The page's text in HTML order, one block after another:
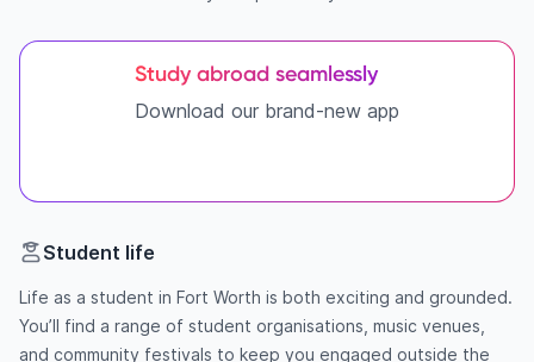
Study abroad seamlessly
Download our brand-new app
Student life
Life as a student in Fort Worth is both exciting and grounded.
You’ll find a range of student organisations, music venues,
and community festivals to keep you engaged outside the